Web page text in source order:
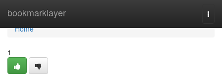
bookmarklayer
Home
Home
1